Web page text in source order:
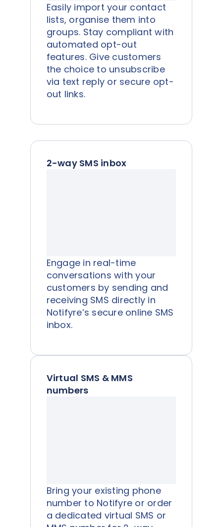
Easily import your contact
lists, organise them into
groups. Stay compliant with
automated opt-out
features. Give customers
the choice to unsubscribe
via text reply or secure opt-
out links.
2-way SMS inbox
Engage in real-time
conversations with your
customers by sending and
receiving SMS directly in
Notifyre’s secure online SMS
inbox.
Virtual SMS & MMS
numbers
Bring your existing phone
number to Notifyre or order
a dedicated virtual SMS or